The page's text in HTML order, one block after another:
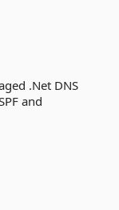
.Net DNS
and